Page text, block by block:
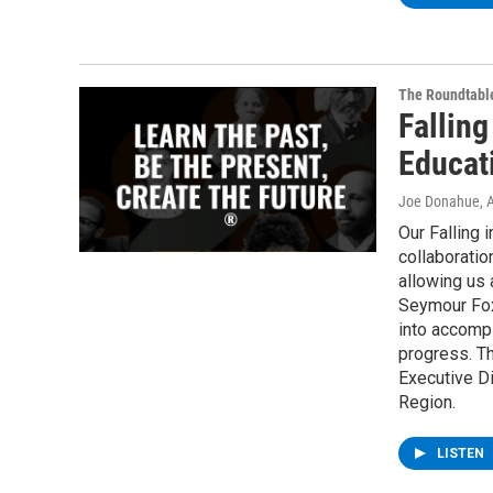
The
Joe Donahue,
Our Falling
allowing us
Seymour
into
progress.
Executive
Region.
LISTEN